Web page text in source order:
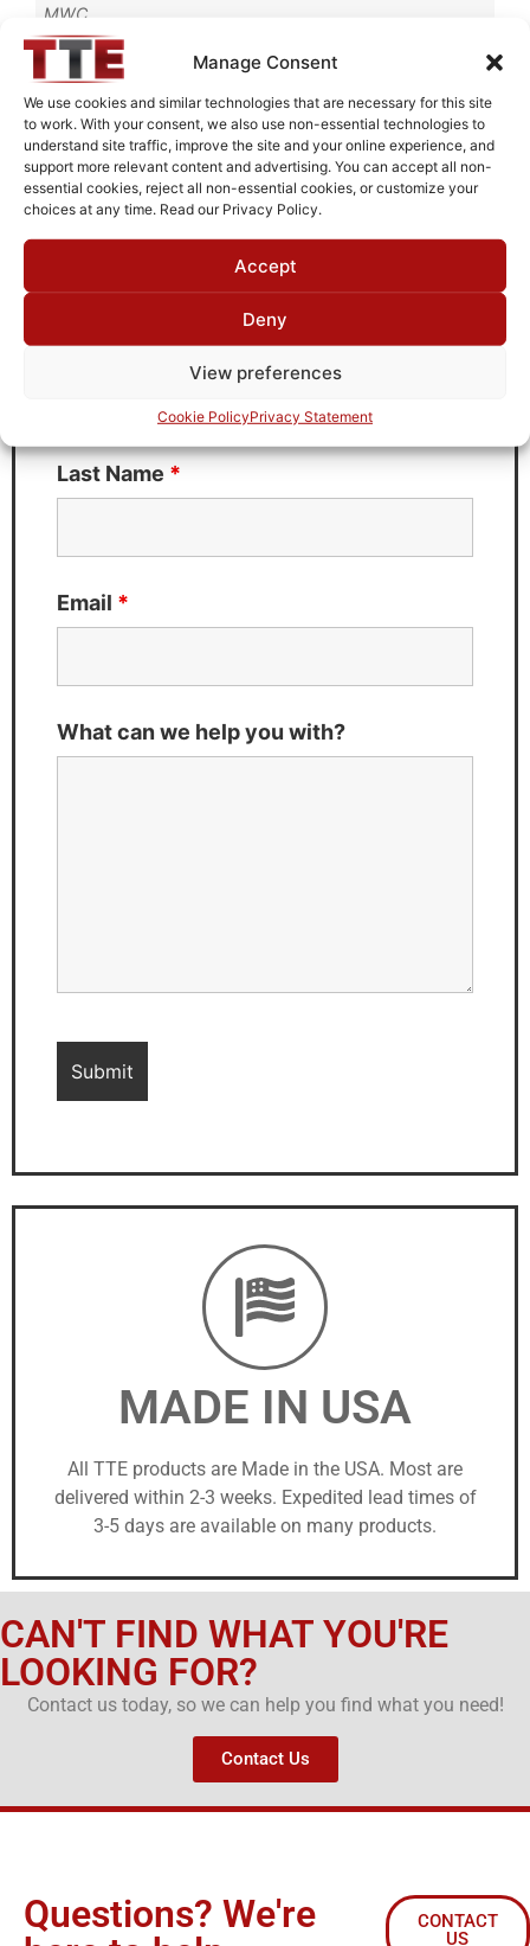
Manage Consent
We use cookies and similar technologies that are necessary for this site
to work. With your consent, we also use non-essential technologies to
understand site traffic, improve the site and your online experience, and
support more relevant content and advertising. You can accept all non-
essential cookies, reject all non-essential cookies, or customize your
choices at any time. Read our Privacy Policy.
Accept
Deny
View preferences
Cookie PolicyPrivacy Statement
MWC
Request Quote for
H2536501
Need Technical Support For:
Fields marked with an
First Name*
Last Name *
Email *
What can we help you with?
MADE IN USA
All TTE products are Made in the USA. Most are
delivered within 2-3 weeks. Expedited lead times of
3-5 days are available on many products.
CAN'T FIND WHAT YOU'RE
LOOKING FOR?
Contact us today, so we can help you find what you need!
Contact Us
Questions? We're
CONTACT
US